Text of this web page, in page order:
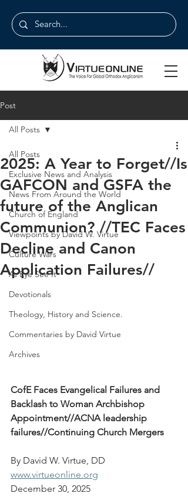
Post
All Posts
Exclusive News and Analysis
News From Around the World
Church of England
Viewpoints by David W. Virtue
Culture Wars
As Eye See It
Devotionals
Theology, History and Science.
Commentaries by David Virtue
Archives
All Posts
2025: A Year to Forget//Is
GAFCON and GSFA the
future of the Anglican
Communion? //TEC Faces
Decline and Canon
Application Failures//
CofE Faces Evangelical Failures and
Backlash to Woman Archbishop
Appointment//ACNA leadership
failures//Continuing Church Mergers
By David W. Virtue, DD
www.virtueonline.org
December 30, 2025